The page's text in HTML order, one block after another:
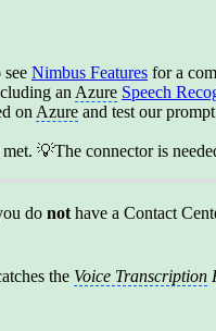
Nimbus Features for a
an Azure Speech
on Azure and test our
💡The connector is
do not have a Contact
the Voice Transcription